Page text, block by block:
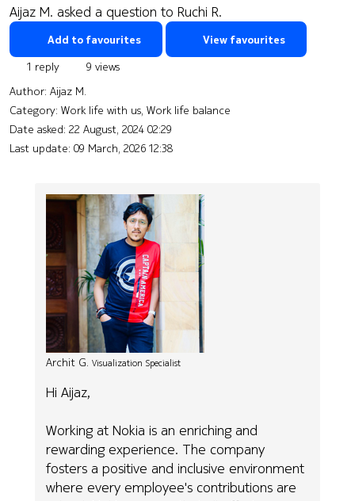
Aijaz M. asked a question to Ruchi R.
Add to favourites View favourites
1 reply
9 views
Author: Aijaz M.
Category: Work life with us, Work life balance
Date asked: 22 August, 2024 02:29
Last update: 09 March, 2026 12:38
Archit G. Visualization Specialist
Hi Aijaz,
Working at Nokia is an enriching and
rewarding experience. The company
fosters a positive and inclusive environment
where every employee's contributions are